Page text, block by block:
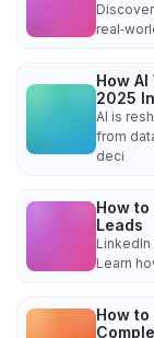
How
2025
AI is
from
deci
How
Leads
Learn
How